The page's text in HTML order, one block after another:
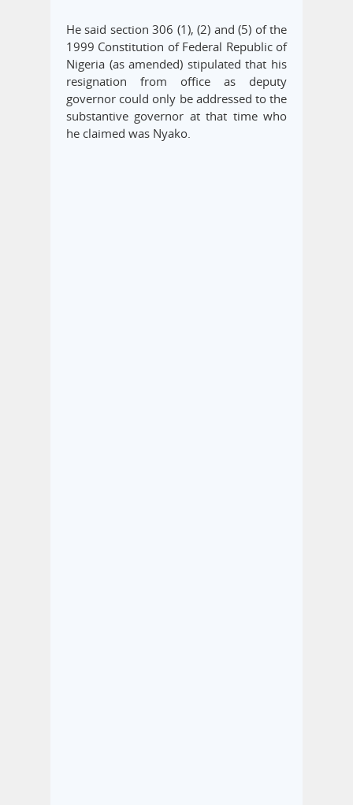
He said section 306 (1), (2) and (5) of the
1999 Constitution of Federal Republic of
Nigeria (as amended) stipulated that his
resignation from office as deputy
governor could only be addressed to the
substantive governor at that time who
he claimed was Nyako.